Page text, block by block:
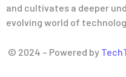
and cultivates a deeper
evolving world of
© 2024 – Powered by